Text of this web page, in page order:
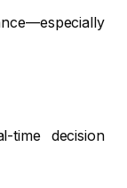
time decision